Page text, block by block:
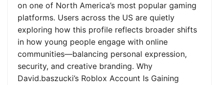
on one of North America’s most popular gaming
platforms. Users across the US are quietly
exploring how this profile reflects broader shifts
in how young people engage with online
communities—balancing personal expression,
security, and creative branding. Why
David.baszucki’s Roblox Account Is Gaining